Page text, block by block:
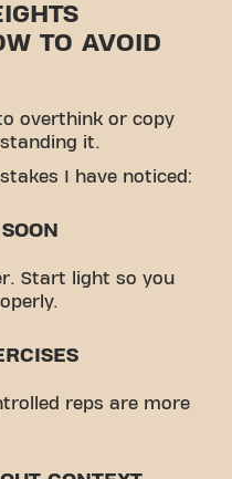
TO AVOID
overthink or copy
it.
I have noticed:
Start light so you
reps are more